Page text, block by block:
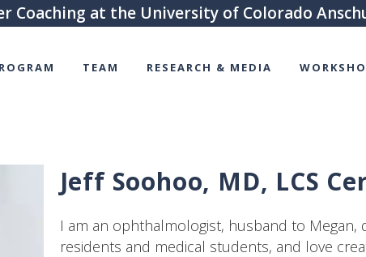
Coaching at the University of Colorado
TEAM RESEARCH & MEDIA
Jeff Soohoo, MD, LCS
I am an ophthalmologist, husband to Megan,
residents and medical students, and love